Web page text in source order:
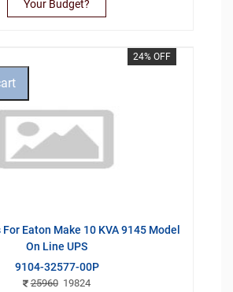
Your Budget?
24% OFF
Eaton Make 10 KVA 9145 Model
On Line UPS
9104-32577-00P
2596019824